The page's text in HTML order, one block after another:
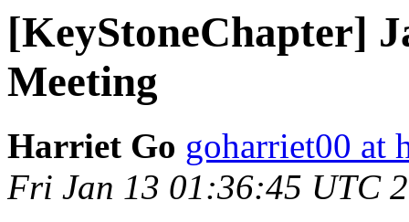
[KeyStoneChapter]
Meeting
Harriet Go goharriet00 at
Fri Jan 13 01:36:45 UTC